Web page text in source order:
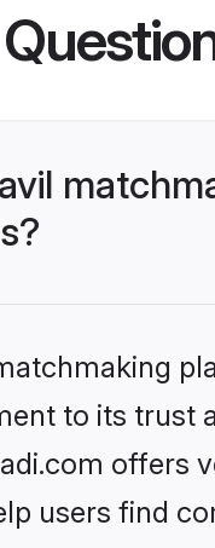
to its
offers
users find